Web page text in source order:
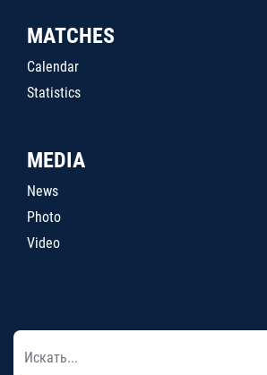
MATCHES
Calendar
Statistics
MEDIA
News
Photo
Video